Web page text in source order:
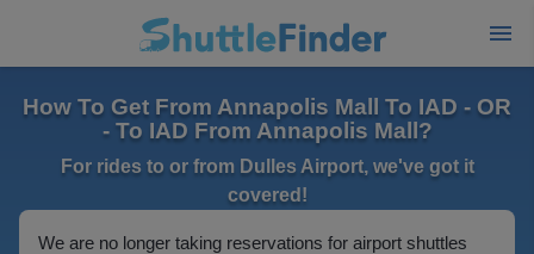
How To Get From Annapolis Mall To IAD - OR
- To IAD From Annapolis Mall?
For rides to or from Dulles Airport, we've got it
covered!
We are no longer taking reservations for airport shuttles